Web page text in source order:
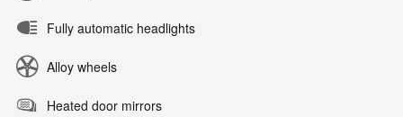
Fully automatic headlights
Alloy wheels
Heated door mirrors